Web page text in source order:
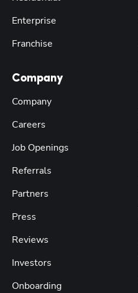
Enterprise
Franchise
Company
Company
Careers
Job Openings
Referrals
Partners
Press
Reviews
Investors
Onboarding